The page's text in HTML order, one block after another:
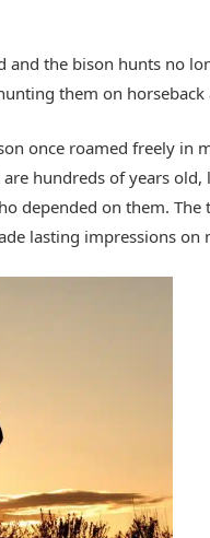
the bison hunts no
them on
once roamed freely in
hundreds of years
depended on them.
lasting impressions on